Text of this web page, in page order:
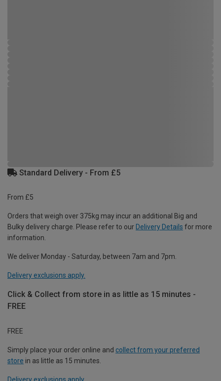
Standard Delivery - From £5
From £5
Orders that weigh over 375kg may incur an additional Big and
Bulky delivery charge. Please refer to our Delivery Details for more
information.
We deliver Monday - Saturday, between 7am and 7pm.
Delivery exclusions apply.
Click & Collect from store in as little as 15 minutes -
FREE
FREE
Simply place your order online and collect from your preferred
store in as little as 15 minutes.